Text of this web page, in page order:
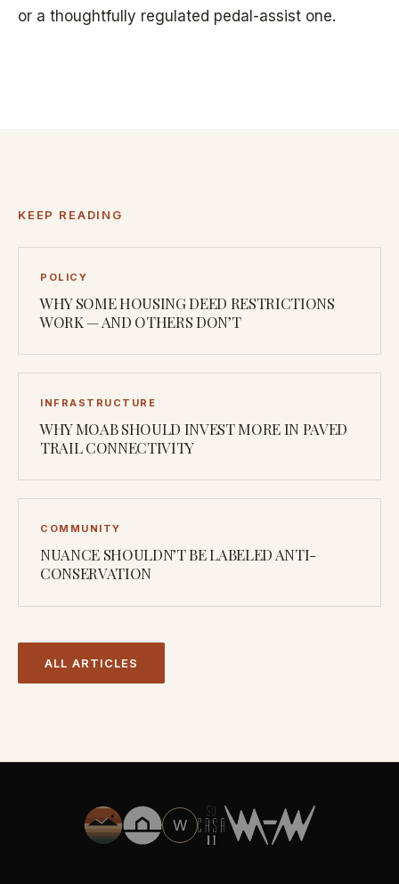
or a thoughtfully regulated pedal-assist one.
KEEP READING
POLICY
WHY SOME HOUSING DEED RESTRICTIONS
WORK — AND OTHERS DON’T
INFRASTRUCTURE
WHY MOAB SHOULD INVEST MORE IN PAVED
TRAIL CONNECTIVITY
COMMUNITY
NUANCE SHOULDN’T BE LABELED ANTI-
CONSERVATION
ALL ARTICLES
W